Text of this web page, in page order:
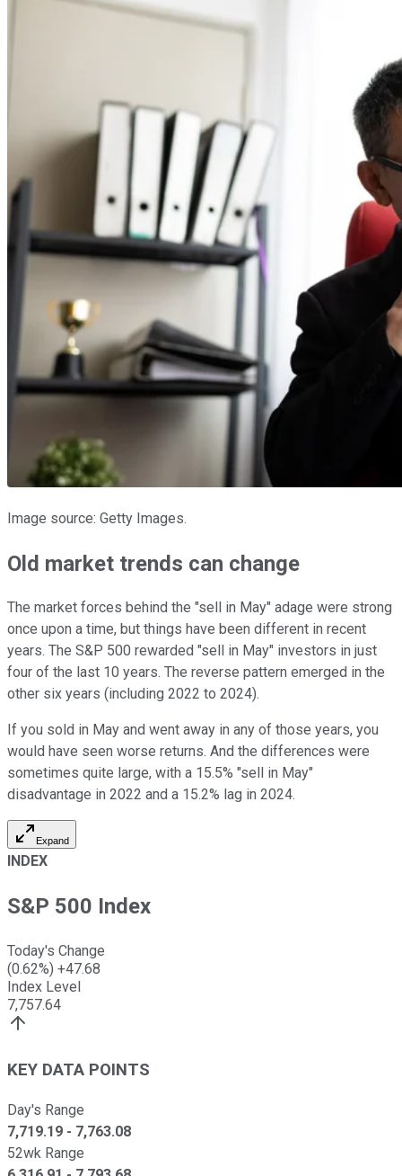
Image source: Getty Images.
Old market trends can change
The market forces behind the "sell in May" adage were strong
once upon a time, but things have been different in recent
years. The S&P 500 rewarded "sell in May" investors in just
four of the last 10 years. The reverse pattern emerged in the
other six years (including 2022 to 2024).
If you sold in May and went away in any of those years, you
would have seen worse returns. And the differences were
sometimes quite large, with a 15.5% "sell in May"
disadvantage in 2022 and a 15.2% lag in 2024.
Expand
INDEX
S&P 500 Index
Today's Change
(0.62%) +47.68
Index Level
7,757.64
KEY DATA POINTS
Day's Range
7,719.19 - 7,763.08
52wk Range